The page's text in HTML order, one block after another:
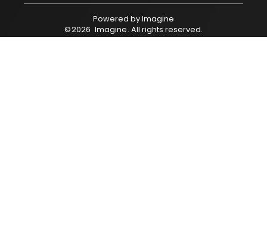
Powered byImagine
©2026 Imagine. All rights reserved.